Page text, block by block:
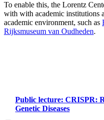
To enable this, the Lorentz
with with academic institutions
academic environment, such as
Rijksmuseum van Oudheden.
Public lecture: CRISPR:
Genetic Diseases